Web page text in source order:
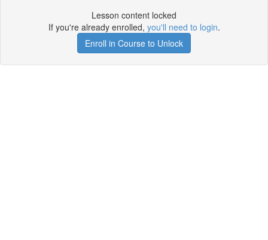
Lesson content locked
If you're already enrolled, you'll need to login.
Enroll in Course to Unlock